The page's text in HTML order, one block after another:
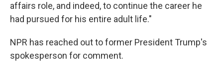
affairs role, and indeed, to continue the career he
had pursued for his entire adult life."
NPR has reached out to former President Trump's
spokesperson for comment.